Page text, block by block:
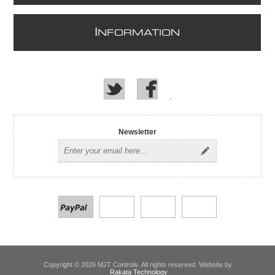
NFORMATION
Newsletter
Copyright © 2026 MJT Controls. All rights reserved. Website by
Rakata Technology